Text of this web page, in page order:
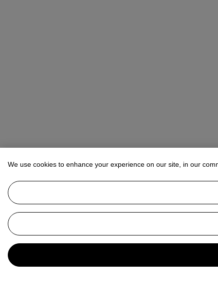
We use cookies to enhance your experience on our site, in our